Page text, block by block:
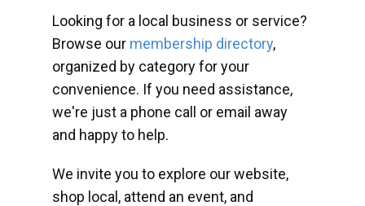
Looking for a local business or service?
Browse our membership directory,
organized by category for your
convenience. If you need assistance,
we're just a phone call or email away
and happy to help.
We invite you to explore our website,
shop local, attend an event, and